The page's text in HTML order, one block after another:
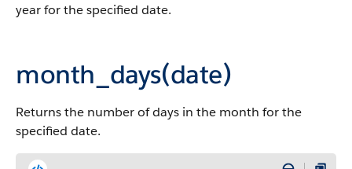
year for the specified date.
month_days(date)
Returns the number of days in the month for the
specified date.